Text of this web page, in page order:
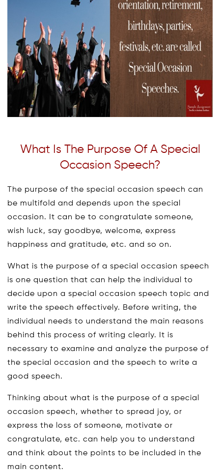
What Is The Purpose Of A Special
Occasion Speech?
The purpose of the special occasion speech can
be multifold and depends upon the special
occasion. It can be to congratulate someone,
wish luck, say goodbye, welcome, express
happiness and gratitude, etc. and so on.
What is the purpose of a special occasion speech
is one question that can help the individual to
decide upon a special occasion speech topic and
write the speech effectively. Before writing, the
individual needs to understand the main reasons
behind this process of writing clearly. It is
necessary to examine and analyze the purpose of
the special occasion and the speech to write a
good speech.
Thinking about what is the purpose of a special
occasion speech, whether to spread joy, or
express the loss of someone, motivate or
congratulate, etc. can help you to understand
and think about the points to be included in the
main content.